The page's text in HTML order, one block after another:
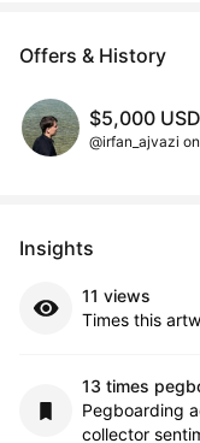
Offers & History
$5,000 USD
@irfan_ajvazi
Insights
11 views
Times this
13 times
Pegboarding
collector